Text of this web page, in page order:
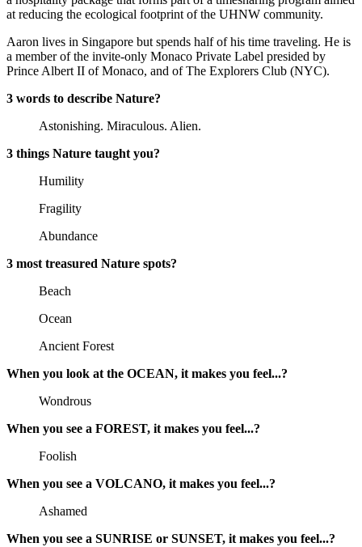
at reducing the ecological footprint of the UHNW community.
Aaron lives in Singapore but spends half of his time traveling. He is
a member of the invite-only Monaco Private Label presided by
Prince Albert II of Monaco, and of The Explorers Club (NYC).
3 words to describe Nature?
Astonishing. Miraculous. Alien.
3 things Nature taught you?
Humility
Fragility
Abundance
3 most treasured Nature spots?
Beach
Ocean
Ancient Forest
When you look at the OCEAN, it makes you feel...?
Wondrous
When you see a FOREST, it makes you feel...?
Foolish
When you see a VOLCANO, it makes you feel...?
Ashamed
When you see a SUNRISE or SUNSET, it makes you feel...?